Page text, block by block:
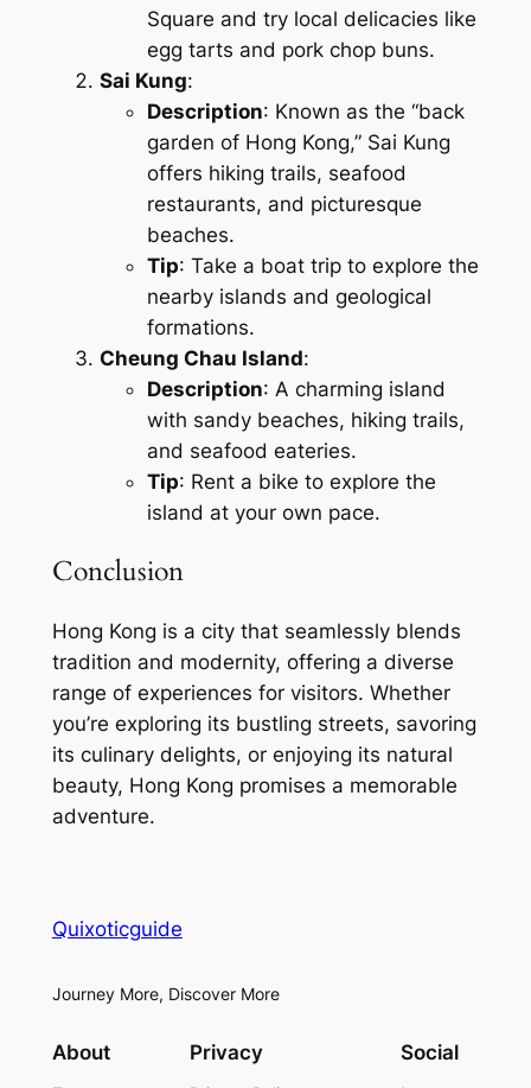
Square and try local delicacies like
egg tarts and pork chop buns.
Sai Kung:
Description: Known as the “back
garden of Hong Kong,” Sai Kung
offers hiking trails, seafood
restaurants, and picturesque
beaches.
Tip: Take a boat trip to explore the
nearby islands and geological
formations.
Cheung Chau Island:
Description: A charming island
with sandy beaches, hiking trails,
and seafood eateries.
Tip: Rent a bike to explore the
island at your own pace.
Conclusion
Hong Kong is a city that seamlessly blends
tradition and modernity, offering a diverse
range of experiences for visitors. Whether
you’re exploring its bustling streets, savoring
its culinary delights, or enjoying its natural
beauty, Hong Kong promises a memorable
adventure.
Quixoticguide
Journey More, Discover More
About Privacy Social